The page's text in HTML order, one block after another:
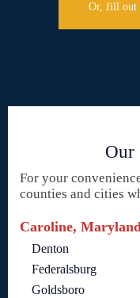
Or, fill out
Our
For your
counties and cities
Caroline,
Denton
Federalsburg
Goldsboro